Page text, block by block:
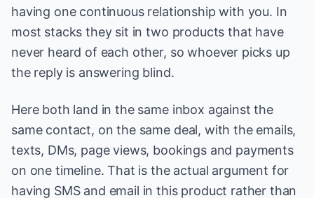
having one continuous relationship with you. In
most stacks they sit in two products that have
never heard of each other, so whoever picks up
the reply is answering blind.
Here both land in the same inbox against the
same contact, on the same deal, with the emails,
texts, DMs, page views, bookings and payments
on one timeline. That is the actual argument for
having SMS and email in this product rather than